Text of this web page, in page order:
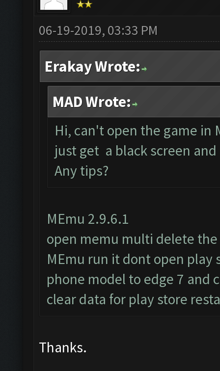
06-19-2019, 03:33 PM
Erakay Wrote:
MAD Wrote:
Hi, can't open the game in
just get a black screen
Any tips?
MEmu 2.9.6.1
open memu multi delete
MEmu run it dont open
phone model to edge 7 and
clear data for play store
Thanks.